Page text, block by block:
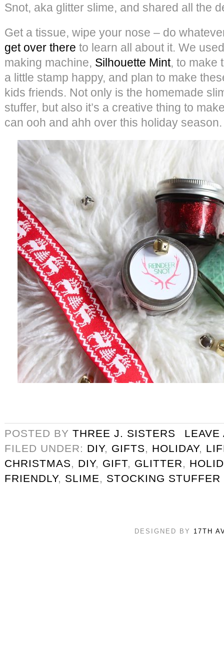
Snot, aka glitter slime, and shared all the
Get a tissue, wipe your nose – do
get over there to learn all about it. We
making machine, Silhouette Mint, to make
a little stamp happy, and plan to make
kids friends. Not only is the homemade
stuffer, but also it’s a creative thing to
can ooh and ahh over this holiday season.
POSTED BY THREE J. SISTERS
LEAVE
FILED UNDER: DIY, GIFTS, HOLIDAY,
CHRISTMAS, DIY, GIFT, GLITTER,
FRIENDLY, SLIME, STOCKING STUFFER
DESIGNED BY 17TH